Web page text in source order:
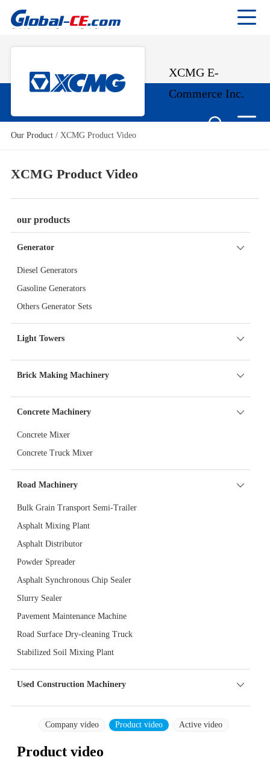
XCMG E-
Commerce Inc.
Our Product / XCMG Product Video
XCMG Product Video
our products
Generator
Diesel Generators
Gasoline Generators
Others Generator Sets
Light Towers
Brick Making Machinery
Concrete Machinery
Concrete Mixer
Concrete Truck Mixer
Road Machinery
Bulk Grain Transport Semi-Trailer
Asphalt Mixing Plant
Asphalt Distributor
Powder Spreader
Asphalt Synchronous Chip Sealer
Slurry Sealer
Pavement Maintenance Machine
Road Surface Dry-cleaning Truck
Stabilized Soil Mixing Plant
Used Construction Machinery
Company video Product video Active video
Product video